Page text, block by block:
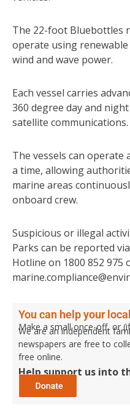
The 22-foot Bluebottles
operate using
wind and wave power.
Each vessel carries
360 degree day and
satellite communications.
The vessels can
a time, allowing
marine areas
onboard crew.
Suspicious or illegal
Parks can be reported
Hotline on 1800 852 975
You can help your
Make a small once-off, or
We are an independent
newspapers are free to
free online.
Help support us into